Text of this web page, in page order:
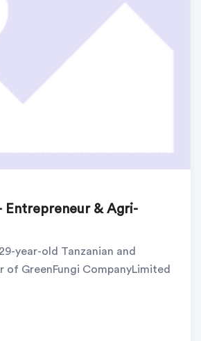
Entrepreneur & Agri-
year-old Tanzanian and
of GreenFungi CompanyLimited